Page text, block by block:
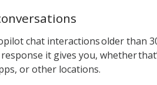
chat interactions older than
it gives you, whether
or other locations.